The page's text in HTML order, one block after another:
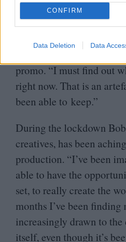
CONFIRM
Data Deletion Data
resourceful. It pushes
really creative
solutions was making a
promo. “I must find out
right now. That is an
been able to keep.”
During the lockdown
creatives, has been
production. “I’ve been
able to have the
set, to really create the
months I’ve been finding
increasingly drawn to the
itself, even though it’s